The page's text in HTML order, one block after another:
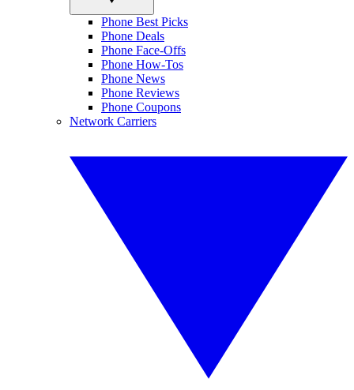
Phone Best Picks
Phone Deals
Phone Face-Offs
Phone How-Tos
Phone News
Phone Reviews
Phone Coupons
Network Carriers